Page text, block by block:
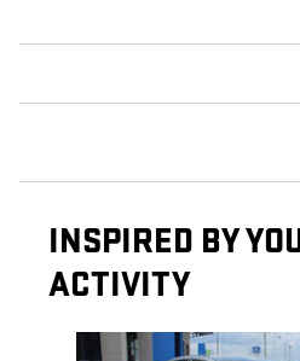
INSPIRED BY
ACTIVITY
Slide 1 of 6